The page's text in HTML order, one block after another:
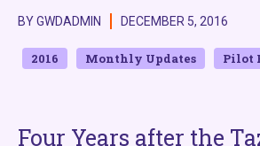
BY GWDADMIN DECEMBER 5, 2016
2016 Monthly Updates Pilot
Four Years after the